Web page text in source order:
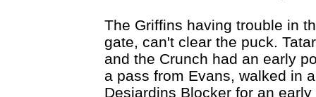
The Griffins having trouble in
gate, can't clear the puck.
and the Crunch had an early
a pass from Evans, walked in
Desjardins Blocker for an